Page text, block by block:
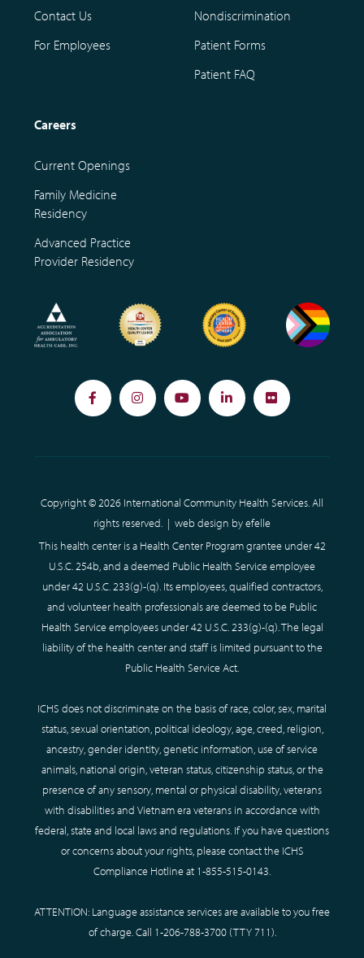
Contact Us
For Employees
Nondiscrimination
Patient Forms
Patient FAQ
Careers
Current Openings
Family Medicine
Residency
Advanced Practice
Provider Residency
FacebookInstagramYouTubeLinkedInFlickr
Copyright © 2026 International Community Health Services. All
rights reserved. | web design by efelle
This health center is a Health Center Program grantee under 42
U.S.C. 254b, and a deemed Public Health Service employee
under 42 U.S.C. 233(g)-(q). Its employees, qualified contractors,
and volunteer health professionals are deemed to be Public
Health Service employees under 42 U.S.C. 233(g)-(q). The legal
liability of the health center and staff is limited pursuant to the
Public Health Service Act.
ICHS does not discriminate on the basis of race, color, sex, marital
status, sexual orientation, political ideology, age, creed, religion,
ancestry, gender identity, genetic information, use of service
animals, national origin, veteran status, citizenship status, or the
presence of any sensory, mental or physical disability, veterans
with disabilities and Vietnam era veterans in accordance with
federal, state and local laws and regulations. If you have questions
or concerns about your rights, please contact the ICHS
Compliance Hotline at 1-855-515-0143.
ATTENTION: Language assistance services are available to you free
of charge. Call 1-206-788-3700(TTY711).